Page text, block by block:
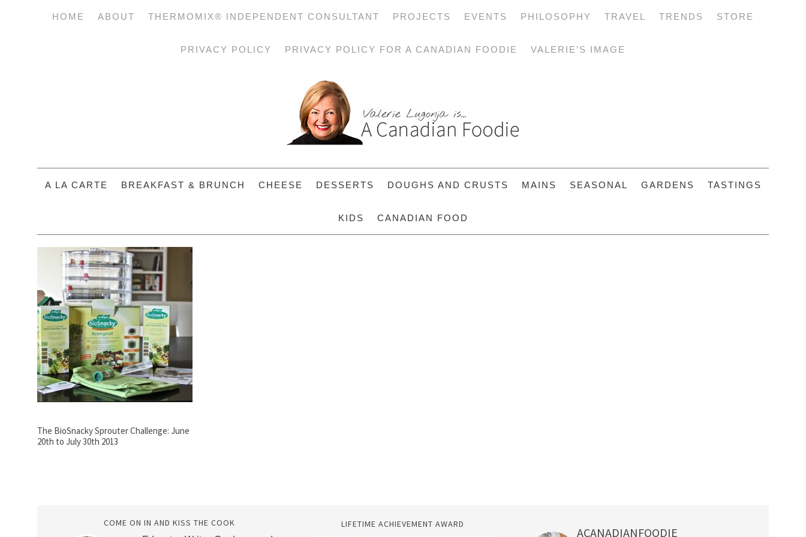
HOME ABOUT THERMOMIX® INDEPENDENT CONSULTANT PROJECTS EVENTS PHILOSOPHY TRAVEL TRENDS STORE
PRIVACY POLICY PRIVACY POLICY FOR A CANADIAN FOODIE VALERIE’S IMAGE
A LA CARTE BREAKFAST & BRUNCH CHEESE DESSERTS DOUGHS AND CRUSTS MAINS SEASONAL GARDENS TASTINGS
KIDS CANADIAN FOOD
The BioSnacky Sprouter Challenge: June
20th to July 30th 2013
COME ON IN AND KISS THE COOK LIFETIME ACHIEVEMENT AWARD
ACANADIANFOODIE